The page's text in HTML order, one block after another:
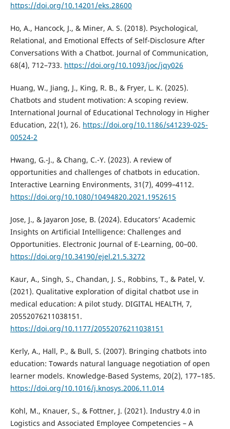
https://doi.org/10.14201/eks.28600
Ho, A., Hancock, J., & Miner, A. S. (2018). Psychological,
Relational, and Emotional Effects of Self-Disclosure After
Conversations With a Chatbot. Journal of Communication,
68(4), 712–733. https://doi.org/10.1093/joc/jqy026
Huang, W., Jiang, J., King, R. B., & Fryer, L. K. (2025).
Chatbots and student motivation: A scoping review.
International Journal of Educational Technology in Higher
Education, 22(1), 26. https://doi.org/10.1186/s41239-025-
00524-2
Hwang, G.-J., & Chang, C.-Y. (2023). A review of
opportunities and challenges of chatbots in education.
Interactive Learning Environments, 31(7), 4099–4112.
https://doi.org/10.1080/10494820.2021.1952615
Jose, J., & Jayaron Jose, B. (2024). Educators’ Academic
Insights on Artificial Intelligence: Challenges and
Opportunities. Electronic Journal of E-Learning, 00–00.
https://doi.org/10.34190/ejel.21.5.3272
Kaur, A., Singh, S., Chandan, J. S., Robbins, T., & Patel, V.
(2021). Qualitative exploration of digital chatbot use in
medical education: A pilot study. DIGITAL HEALTH, 7,
20552076211038151.
https://doi.org/10.1177/20552076211038151
Kerly, A., Hall, P., & Bull, S. (2007). Bringing chatbots into
education: Towards natural language negotiation of open
learner models. Knowledge-Based Systems, 20(2), 177–185.
https://doi.org/10.1016/j.knosys.2006.11.014
Kohl, M., Knauer, S., & Fottner, J. (2021). Industry 4.0 in
Logistics and Associated Employee Competencies – A